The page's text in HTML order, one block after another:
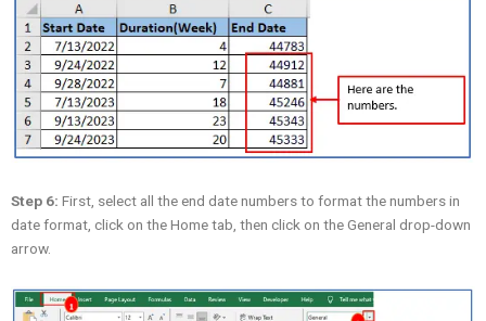
Step 6: First, select all the end date numbers to format the numbers in
date format, click on the Home tab, then click on the General drop-down
arrow.